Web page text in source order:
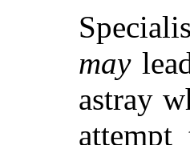
may
astray